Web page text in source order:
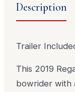
Description
Trailer
This 2019
bowrider with